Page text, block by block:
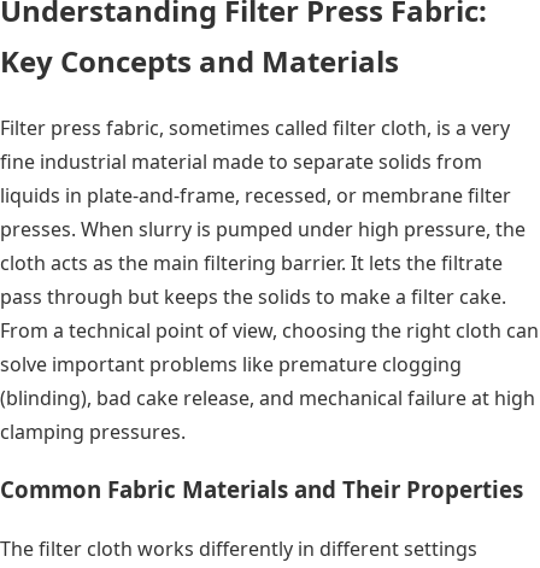
Understanding Filter Press Fabric:
Key Concepts and Materials
Filter press fabric, sometimes called filter cloth, is a very
fine industrial material made to separate solids from
liquids in plate-and-frame, recessed, or membrane filter
presses. When slurry is pumped under high pressure, the
cloth acts as the main filtering barrier. It lets the filtrate
pass through but keeps the solids to make a filter cake.
From a technical point of view, choosing the right cloth can
solve important problems like premature clogging
(blinding), bad cake release, and mechanical failure at high
clamping pressures.
Common Fabric Materials and Their Properties
The filter cloth works differently in different settings